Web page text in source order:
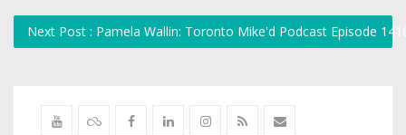
Next Post : Pamela Wallin: Toronto Mike'd Podcast Episode